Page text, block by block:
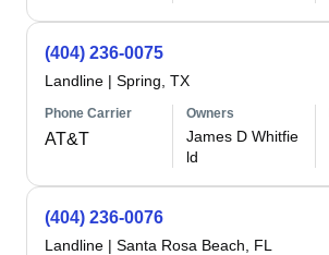
(404) 236-0075
Landline | Spring, TX
Phone Carrier
AT&T
Owners
James D Whitfie
ld
(404) 236-0076
Landline | Santa Rosa Beach, FL